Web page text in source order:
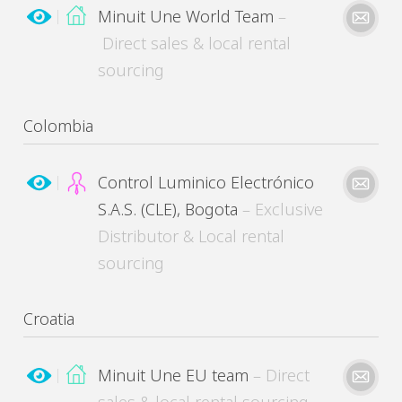
MinuitUne needs the contact information you provide to contact you about its products
Please kindly describe your need
MinuitUne needs the contact information you provide to contact you about its products
Minuit Une World Team –
Direct sales & local rental
sourcing
Colombia
Control Luminico Electrónico
S.A.S. (CLE), Bogota – Exclusive
Distributor & Local rental
sourcing
Croatia
Minuit Une EU team – Direct